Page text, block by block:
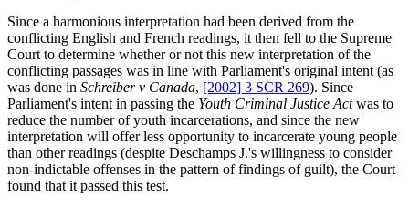
Since a harmonious interpretation had been derived from the
conflicting English and French readings, it then fell to the Supreme
Court to determine whether or not this new interpretation of the
conflicting passages was in line with Parliament's original intent (as
was done in Schreiber v Canada, [2002] 3 SCR 269). Since
Parliament's intent in passing the Youth Criminal Justice Actwas to
reduce the number of youth incarcerations, and since the new
interpretation will offer less opportunity to incarcerate young people
than other readings (despite Deschamps J.'s willingness to consider
non-indictable offenses in the pattern of findings of guilt), the Court
found that it passed this test.